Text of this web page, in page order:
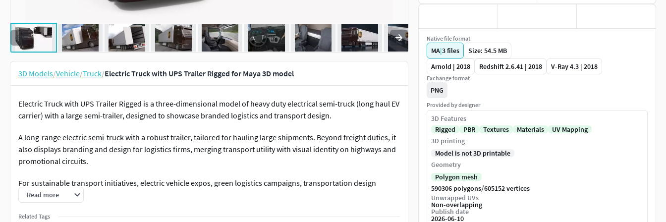
3D Models/Vehicle/Truck/Electric Truck with UPS Trailer Rigged for Maya 3D model
Electric Truck with UPS Trailer Rigged is a three-dimensional model of heavy duty electrical semi-truck (long haul EV
carrier) with a large semi-trailer, designed to showcase branded logistics and transport design.
A long-range electric semi-truck with a robust trailer, tailored for hauling large shipments. Beyond freight duties, it
also displays branding and design for logistics firms, merging transport utility with visual identity on highways and
promotional circuits.
For sustainable transport initiatives, electric vehicle expos, green logistics campaigns, transportation design
showcases, clean energy programs, fleet electrification awareness, infrastructure planning, mobility innovation
with UPS Trailer Rigged for Maya is fully rigged and is ready to be animated in Maya. You can easily position it the
Read more
Related Tags
Native file format
MA|3files
Size: 54.5 MB
Arnold | 2018
Redshift 2.6.41 | 2018 V-Ray 4.3 | 2018
Exchange format
PNG
Provided by designer
3D Features
Rigged
PBR Textures Materials
UV Mapping
3D printing
Model is not 3D printable
Geometry
Polygon mesh
590306 polygons/605152 vertices
Unwrapped UVs
Non-overlapping
Publish date
2026-06-10